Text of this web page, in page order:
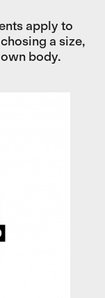
apply to
a size,
body.